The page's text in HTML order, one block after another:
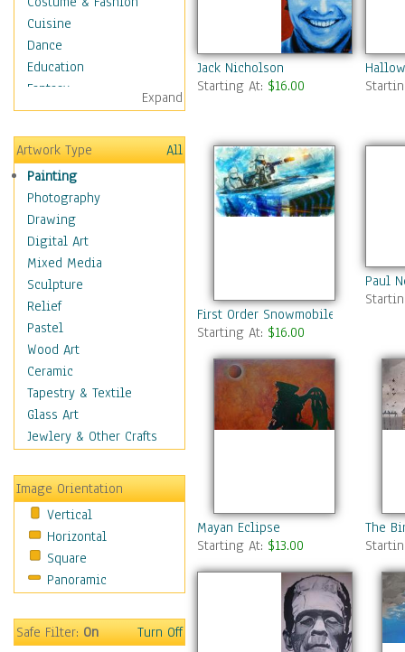
Cuisine
Dance
Education
Fantasy
Figurative
Hobbies
Holidays
Home & Hearth
Maps
Military & Law
Motivational
Movies
Action & Adventure
Animation
Classics
Comedy
Crime
Cult
Drama & Epic
Family
Horror
Mystery & Detective
Other Movies
Romance
Sci-Fi & Fantasy
Sports
Vintage
Expand
Artwork Type
All
Painting
Photography
Drawing
Digital Art
Mixed Media
Sculpture
Relief
Pastel
Wood Art
Ceramic
Tapestry & Textile
Glass Art
Jewlery & Other Crafts
Image Orientation
Vertical
Horizontal
Square
Panoramic
Safe Filter:On Turn Off
Jack Nicholson
Starting At: $16.00
First Order Snowmobile
Starting At: $16.00
Paul
Mayan Eclipse
Starting At: $13.00
The